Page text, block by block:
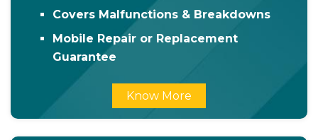
Covers Malfunctions & Breakdowns
Mobile Repair or Replacement
Guarantee
Know More